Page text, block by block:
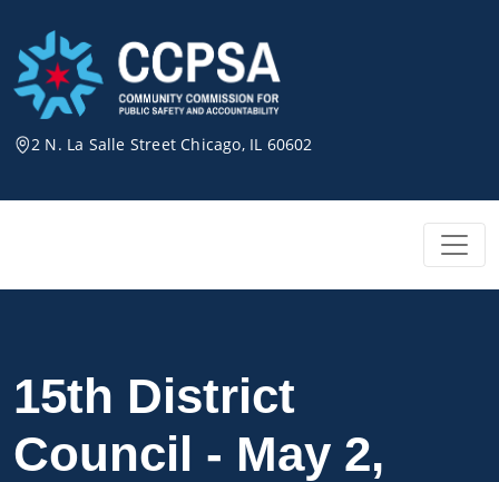
content
2 N. La Salle Street Chicago, IL 60602
15th District
Council - May 2,